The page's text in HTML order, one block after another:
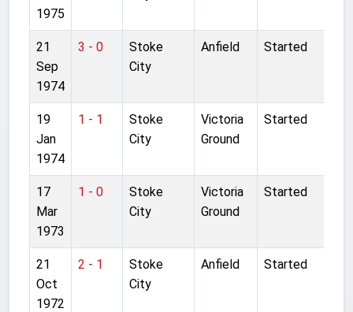
1975
21
Sep
1974
3 - 0
Stoke
City
Anfield Started
19
Jan
1974
1 - 1
Stoke
City
Victoria
Ground
Started
17
Mar
1973
1 - 0
Stoke
City
Victoria
Ground
Started
21
Oct
1972
2 - 1
Stoke
City
Anfield Started